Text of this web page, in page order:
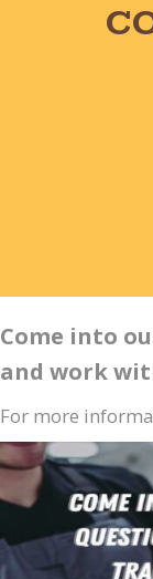
Come into
and work
For more